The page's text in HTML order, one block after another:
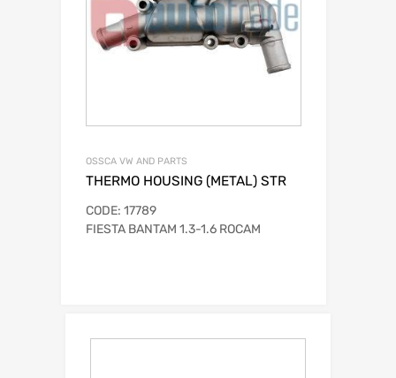
OSSCA VW AND PARTS
THERMO HOUSING (METAL) STR
CODE: 17789
FIESTA BANTAM 1.3-1.6 ROCAM